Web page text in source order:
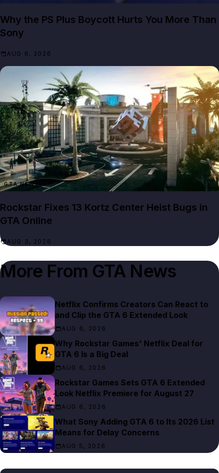
Why the PS Plus Boycott Hurts You More Than
Sony
AUG 6, 2026
GTA NEWS
Rockstar Fixes 13 Kortz Center Heist Bugs in
GTA Online
AUG 3, 2026
More From GTA News
Netflix Confirms Creators Can React to
and Clip the GTA 6 Extended Look
AUG 6, 2026
Why Rockstar Games' Netflix Deal for
GTA 6 Is a Big Deal
AUG 6, 2026
Rockstar Games Sets GTA 6 Extended
Look Netflix Premiere for August 27
AUG 6, 2026
What Sony Adding GTA 6 to Its 2026 List
Means for Delay Concerns
AUG 5, 2026